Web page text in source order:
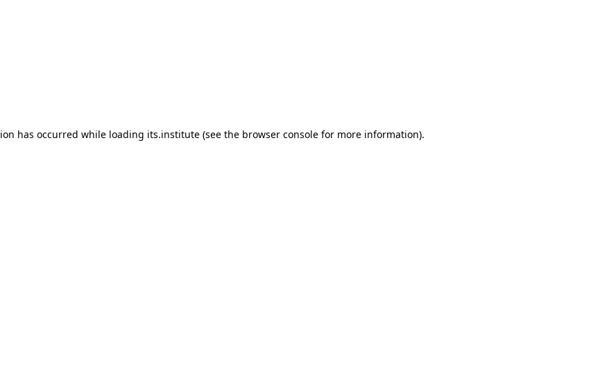
has occurred while loading its.institute (see the browser console for more information).